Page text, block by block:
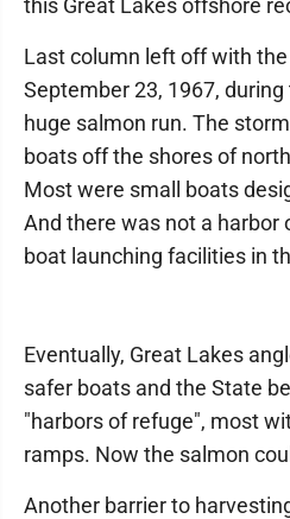
this Great Lakes offshore
Last column left off with
September 23, 1967,
huge salmon run. The
boats off the shores of
Most were small boats
And there was not a harbor
boat launching facilities in
Eventually, Great Lakes
safer boats and the State
"harbors of refuge", most
ramps. Now the salmon
Another barrier to